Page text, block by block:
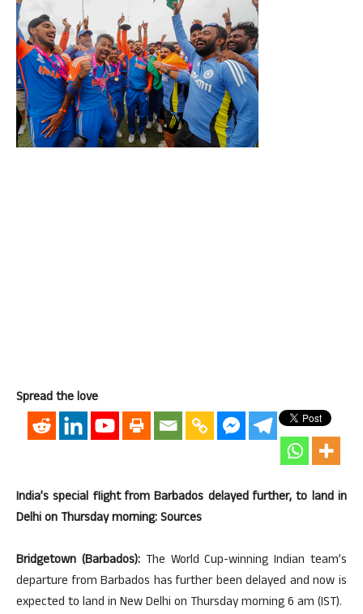
Spread the love
India’s special flight from Barbados delayed further, to land in
Delhi on Thursday morning: Sources
Bridgetown (Barbados):The World Cup-winning Indian team’s
departure from Barbados has further been delayed and now is
expected to land in New Delhi on Thursday morning 6 am (IST).